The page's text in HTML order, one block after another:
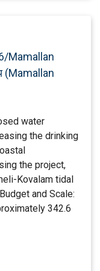
Mamallan
(Mamallan
water
the drinking
the project,
Kovalam tidal
and Scale:
342.6